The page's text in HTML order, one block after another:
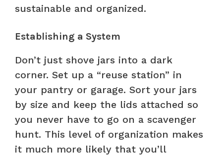
sustainable and organized.
Establishing a System
Don’t just shove jars into a dark
corner. Set up a “reuse station” in
your pantry or garage. Sort your jars
by size and keep the lids attached so
you never have to go on a scavenger
hunt. This level of organization makes
it much more likely that you’ll